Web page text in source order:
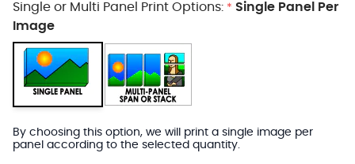
Single or Multi Panel Print Options: * Single Panel Per
Image
By choosing this option, we will print a single image per
panel according to the selected quantity.